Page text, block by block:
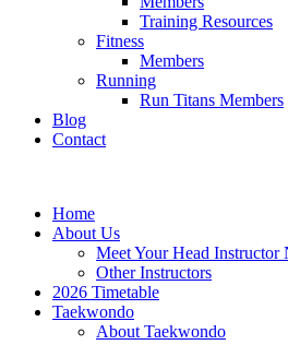
Training Resources
Fitness
Members
Running
Run Titans Members
Blog
Contact
Home
About Us
Meet Your Head Instructor
Other Instructors
2026 Timetable
Taekwondo
About Taekwondo